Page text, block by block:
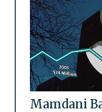
Mamdani